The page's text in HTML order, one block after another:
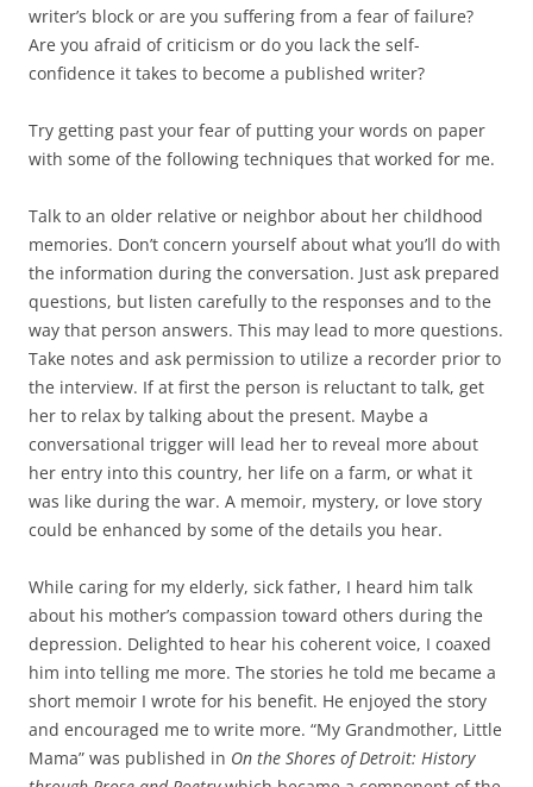
writer’s block or are you suffering from a fear of failure?
Are you afraid of criticism or do you lack the self-
confidence it takes to become a published writer?
Try getting past your fear of putting your words on paper
with some of the following techniques that worked for me.
Talk to an older relative or neighbor about her childhood
memories. Don’t concern yourself about what you’ll do with
the information during the conversation. Just ask prepared
questions, but listen carefully to the responses and to the
way that person answers. This may lead to more questions.
Take notes and ask permission to utilize a recorder prior to
the interview. If at first the person is reluctant to talk, get
her to relax by talking about the present. Maybe a
conversational trigger will lead her to reveal more about
her entry into this country, her life on a farm, or what it
was like during the war. A memoir, mystery, or love story
could be enhanced by some of the details you hear.
While caring for my elderly, sick father, I heard him talk
about his mother’s compassion toward others during the
depression. Delighted to hear his coherent voice, I coaxed
him into telling me more. The stories he told me became a
short memoir I wrote for his benefit. He enjoyed the story
and encouraged me to write more. “My Grandmother, Little
Mama” was published in On the Shores of Detroit: History